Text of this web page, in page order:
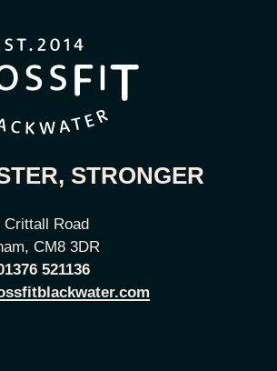
STRONGER
Crittall Road
CM8 3DR
521136